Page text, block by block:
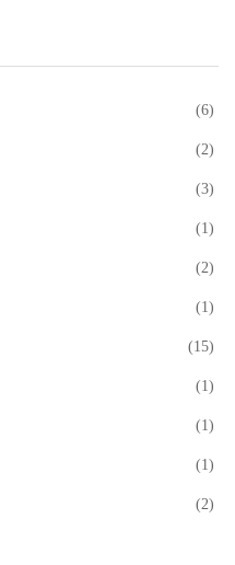
(6)
(2)
(3)
(1)
(2)
(1)
(15)
(1)
(1)
(1)
(2)